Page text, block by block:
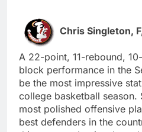
Chris Singleton,
A 22-point, 11-rebound,
block performance in the
be the most impressive
college basketball season.
most polished offensive
best defenders in the